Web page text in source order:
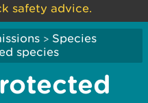
safety advice.
> Species
species